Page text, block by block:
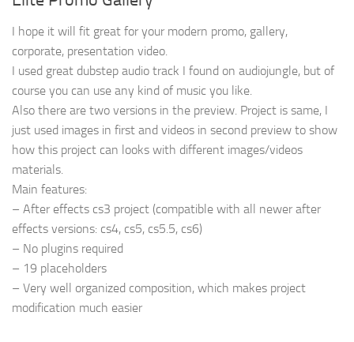
I hope it will fit great for your modern promo, gallery,
corporate, presentation video.
I used great dubstep audio track I found on audiojungle, but of
course you can use any kind of music you like.
Also there are two versions in the preview. Project is same, I
just used images in first and videos in second preview to show
how this project can looks with different images/videos
materials.
Main features:
– After effects cs3 project (compatible with all newer after
effects versions: cs4, cs5, cs5.5, cs6)
– No plugins required
– 19 placeholders
– Very well organized composition, which makes project
modification much easier